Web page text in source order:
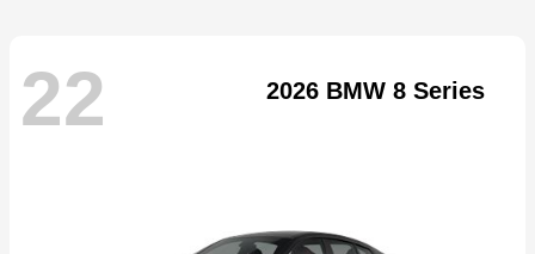
22 2026 BMW 8 Series